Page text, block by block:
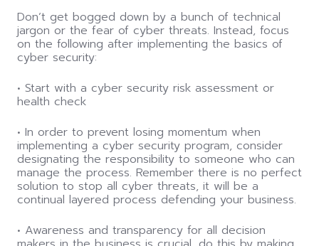
Don’t get bogged down by a bunch of technical
jargon or the fear of cyber threats. Instead, focus
on the following after implementing the basics of
cyber security:
• Start with a cyber security risk assessment or
health check
• In order to prevent losing momentum when
implementing a cyber security program, consider
designating the responsibility to someone who can
manage the process. Remember there is no perfect
solution to stop all cyber threats, it will be a
continual layered process defending your business.
• Awareness and transparency for all decision